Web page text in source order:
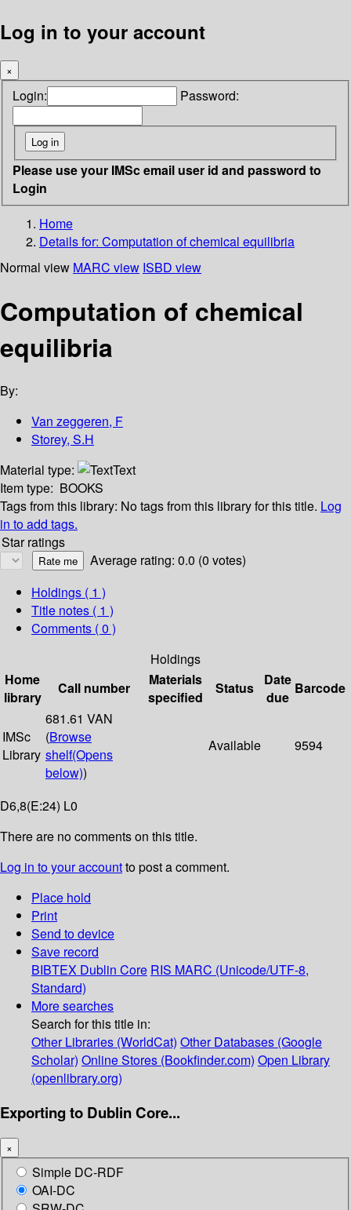
Log in to your account
×
Login: Password:
Please use your IMSc email user id and password to
Login
Home
Details for: Computation of chemical equilibria
Normal view MARC view ISBD view
Computation of chemical
equilibria
By:
Van zeggeren, F
Storey, S.H
Material type:
Text
Item type: BOOKS
Tags from this library: No tags from this library for this title. Log
in to add tags.
Star ratings
Average rating: 0.0 (0 votes)
Holdings ( 1 )
Title notes ( 1 )
Comments ( 0 )
Holdings
Home
library
Call number
Materials
specified
Status
Date
due
Barcode
IMSc
Library
681.61 VAN
(Browse
shelf(Opens
below))
Available 9594
D6,8(E:24) L0
There are no comments on this title.
Log in to your accountto post a comment.
Place hold
Print
Send to device
Save record
BIBTEX Dublin Core RIS MARC (Unicode/UTF-8,
Standard)
More searches
Search for this title in:
Other Libraries (WorldCat) Other Databases (Google
Scholar) Online Stores (Bookfinder.com) Open Library
(openlibrary.org)
Exporting to Dublin Core...
×
Simple DC-RDF
OAI-DC